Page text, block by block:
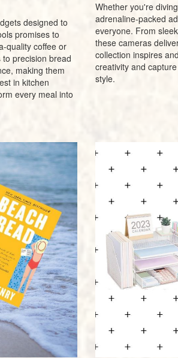
designed to
promises to
quality coffee or
precision bread
making them
in kitchen
every meal into
Whether you're
adrenaline-packed
everyone. From
these cameras
collection inspires
creativity and
style.